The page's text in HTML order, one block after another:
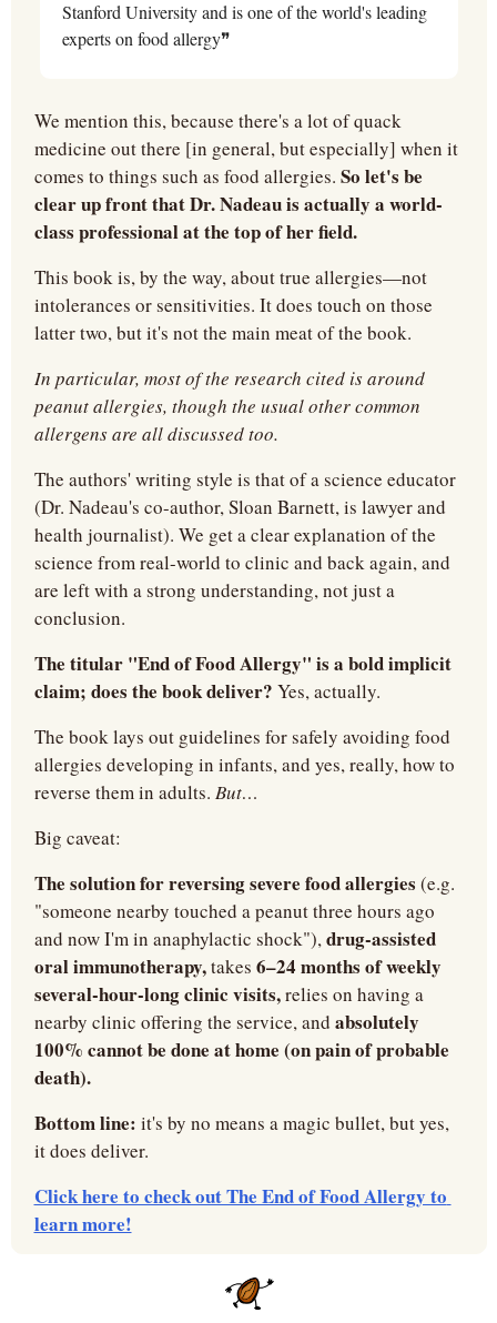
Stanford University and is one of the world's leading
experts on food allergy❞
We mention this, because there's a lot of quack
medicine out there [in general, but especially] when it
comes to things such as food allergies. So let's be
clear up front that Dr. Nadeau is actually a world-
class professional at the top of her field.
This book is, by the way, about true allergies—not
intolerances or sensitivities. It does touch on those
latter two, but it's not the main meat of the book.
In particular, most of the research cited is around
peanut allergies, though the usual other common
allergens are all discussed too.
The authors' writing style is that of a science educator
(Dr. Nadeau's co-author, Sloan Barnett, is lawyer and
health journalist). We get a clear explanation of the
science from real-world to clinic and back again, and
are left with a strong understanding, not just a
conclusion.
The titular "End of Food Allergy" is a bold implicit
claim; does the book deliver? Yes, actually.
The book lays out guidelines for safely avoiding food
allergies developing in infants, and yes, really, how to
reverse them in adults. But…
Big caveat:
The solution for reversing severe food allergies (e.g.
"someone nearby touched a peanut three hours ago
and now I'm in anaphylactic shock"), drug-assisted
oral immunotherapy, takes 6–24 months of weekly
several-hour-long clinic visits, relies on having a
nearby clinic offering the service, and absolutely
100% cannot be done at home (on pain of probable
death).
Bottom line: it's by no means a magic bullet, but yes,
it does deliver.
Click here to check out The End of Food Allergy to
learn more!